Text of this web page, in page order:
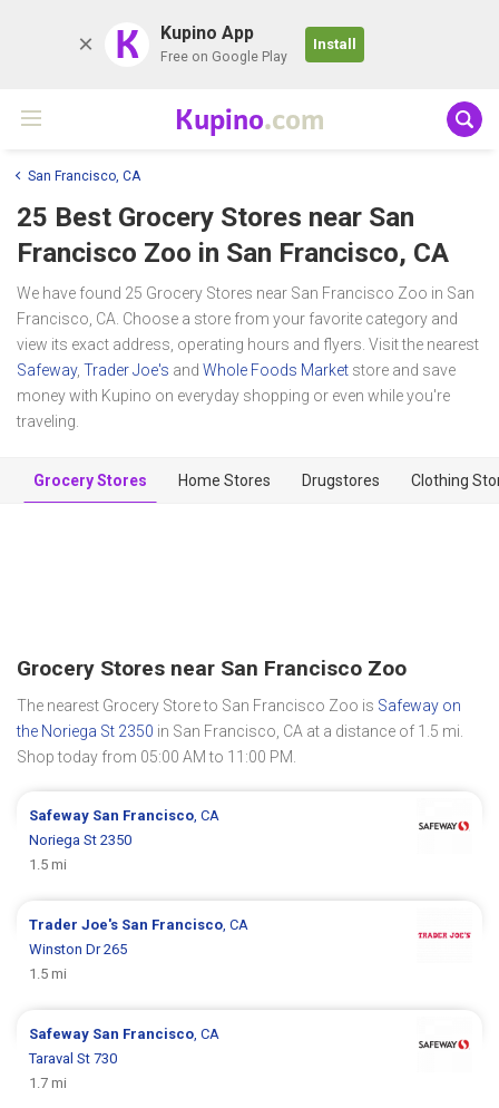
K Kupino App
Free on Google Play
Install
Kupino.com
San Francisco, CA
25 Best Grocery Stores near San
Francisco Zoo in San Francisco, CA
We have found 25 Grocery Stores near San Francisco Zoo in San
Francisco, CA. Choose a store from your favorite category and
view its exact address, operating hours and flyers. Visit the nearest
Safeway, Trader Joe's and Whole Foods Market store and save
money with Kupino on everyday shopping or even while you're
traveling.
Grocery Stores Home Stores Drugstores Clothing
Grocery Stores near San Francisco Zoo
The nearest Grocery Store to San Francisco Zoo is Safeway on
the Noriega St 2350 in San Francisco, CA at a distance of 1.5 mi.
Shop today from 05:00 AM to 11:00 PM.
Safeway San Francisco , CA
Noriega St 2350
1.5 mi
Trader Joe's San Francisco , CA
Winston Dr 265
1.5 mi
Safeway San Francisco , CA
Taraval St 730
1.7 mi